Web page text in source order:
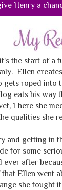
Henry a
the start of a
Ellen
gets roped
eats his way
There she
qualities she
and getting in
for some
after
Ellen went
she fought